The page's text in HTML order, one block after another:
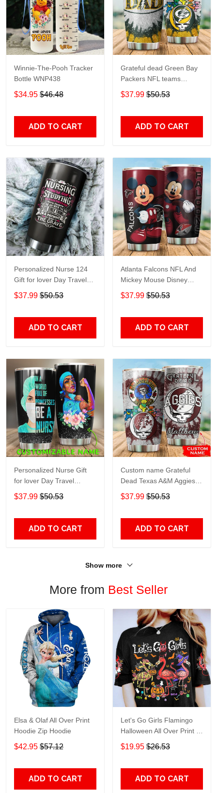
Winnie-The-Pooh Tracker
Bottle WNP438
$34.95 $46.48
ADD TO CART
Grateful dead Green Bay
Packers NFL teams
football gift For Lovers
Travel Tumbler All Over
$37.99 $50.53
ADD TO CART
Personalized Nurse 124
Gift for lover Day Travel
Tumbler All Over Print size
20oz - 30oz
$37.99 $50.53
ADD TO CART
Atlanta Falcons NFL And
Mickey Mouse Disney
football Teams big logo
Gift for fan Travel Tumbler
$37.99 $50.53
ADD TO CART
Personalized Nurse Gift
for lover Day Travel
Tumbler All Over Print size
20oz - 30oz
$37.99 $50.53
ADD TO CART
Custom name Grateful
Dead Texas A&M Aggies
football NCAAF teams gift
For Lovers Travel Tumbler
$37.99 $50.53
ADD TO CART
Show more
More from Best Seller
Elsa & Olaf All Over Print
Hoodie Zip Hoodie
$42.95 $57.12
ADD TO CART
Let's Go Girls Flamingo
Halloween All Over Print T-
Shirt Hoodie
$19.95 $26.53
ADD TO CART